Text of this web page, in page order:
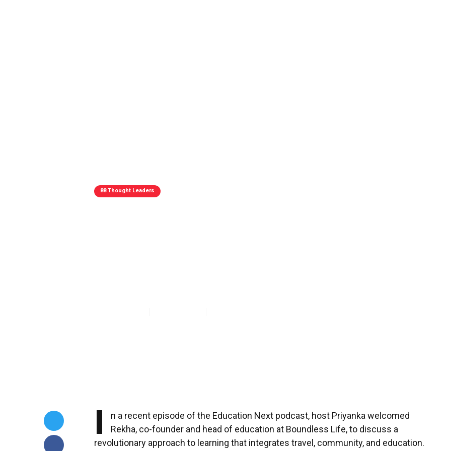
88 Thought Leaders
I
n a recent episode of the Education Next podcast, host Priyanka welcomed
Rekha, co-founder and head of education at Boundless Life, to discuss a
revolutionary approach to learning that integrates travel, community, and education.